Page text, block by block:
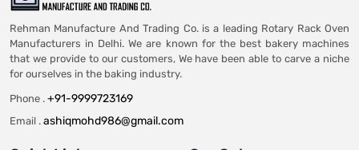
Rehman Manufacture And Trading Co. is a leading Rotary Rack Oven
Manufacturers in Delhi. We are known for the best bakery machines
that we provide to our customers, We have been able to carve a niche
for ourselves in the baking industry.
Phone . +91-9999723169
Email . ashiqmohd986@gmail.com